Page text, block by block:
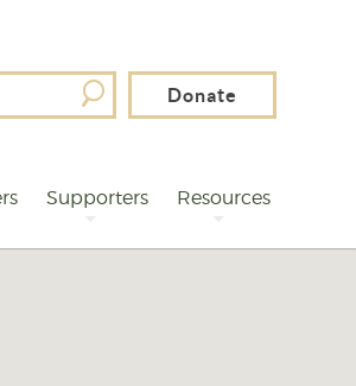
Donate
Supporters Resources